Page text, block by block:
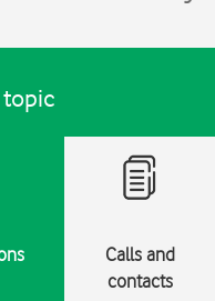
Calls and
contacts